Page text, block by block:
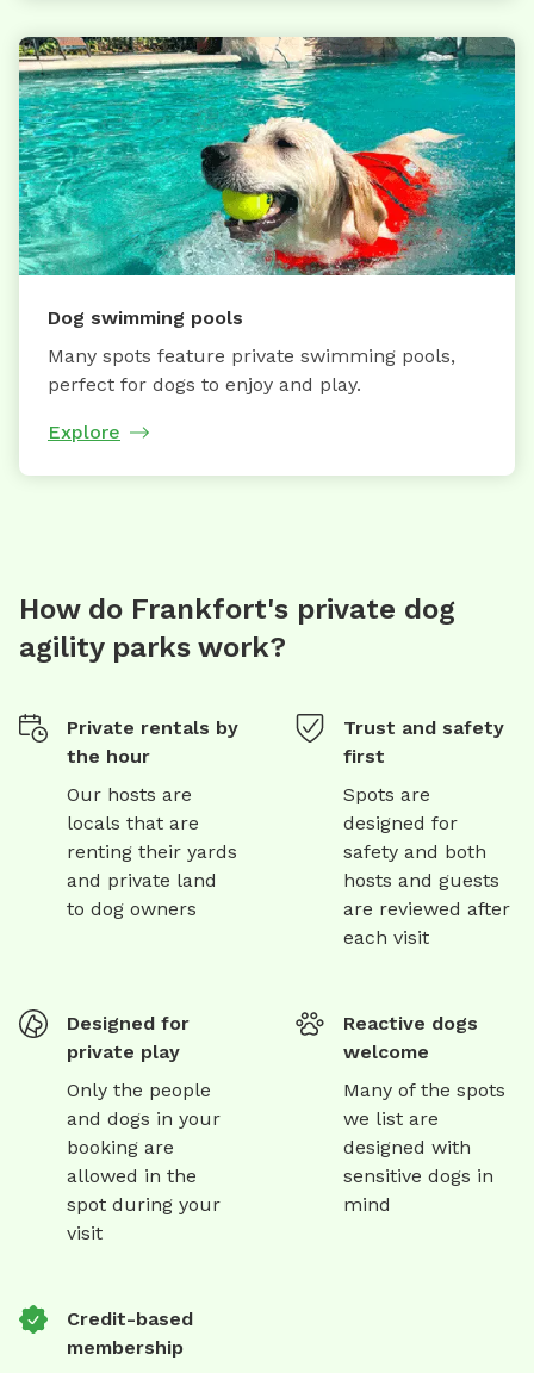
Dog swimming pools
Many spots feature private swimming pools,
perfect for dogs to enjoy and play.
Explore
How do Frankfort's private dog
agility parks work?
Private rentals by
the hour
Our hosts are
locals that are
renting their yards
and private land
to dog owners
Trust and safety
first
Spots are
designed for
safety and both
hosts and guests
are reviewed after
each visit
Designed for
private play
Only the people
and dogs in your
booking are
allowed in the
spot during your
visit
Reactive dogs
welcome
Many of the spots
we list are
designed with
sensitive dogs in
mind
Credit-based
membership